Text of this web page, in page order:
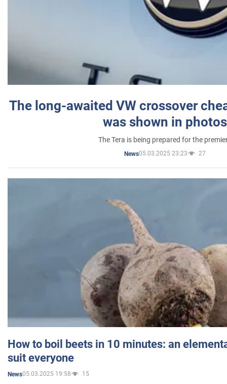
The long-awaited VW crossover
was shown in photos
The Tera is being prepared for the
News05.03.2025 23:23 27
How to boil beets in 10 minutes: an
suit everyone
News05.03.2025 19:58 15